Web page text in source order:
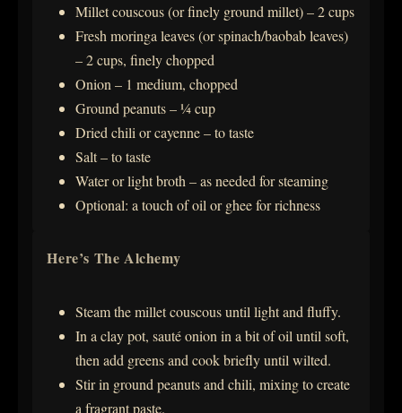
Millet couscous (or finely ground millet) – 2 cups
Fresh moringa leaves (or spinach/baobab leaves)
– 2 cups, finely chopped
Onion – 1 medium, chopped
Ground peanuts – ¼ cup
Dried chili or cayenne – to taste
Salt – to taste
Water or light broth – as needed for steaming
Optional: a touch of oil or ghee for richness
Here’s The Alchemy
Steam the millet couscous until light and fluffy.
In a clay pot, sauté onion in a bit of oil until soft,
then add greens and cook briefly until wilted.
Stir in ground peanuts and chili, mixing to create
a fragrant paste.